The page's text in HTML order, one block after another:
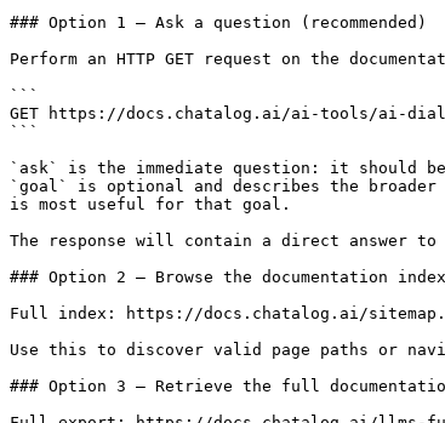
### Option 1 — Ask a question (recommended)
Perform an HTTP GET request on the
```
GET https://docs.chatalog.ai/ai-tools/ai-
```
`ask` is the immediate question: it should
`goal` is optional and describes the
is most useful for that goal.
The response will contain a direct answer to
### Option 2 — Browse the documentation index
Full index: https://docs.chatalog.ai/
Use this to discover valid page paths or
### Option 3 — Retrieve the full